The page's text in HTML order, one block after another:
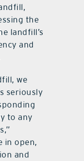
the
landfill’s
and
we
seriously
to any
in open,
and